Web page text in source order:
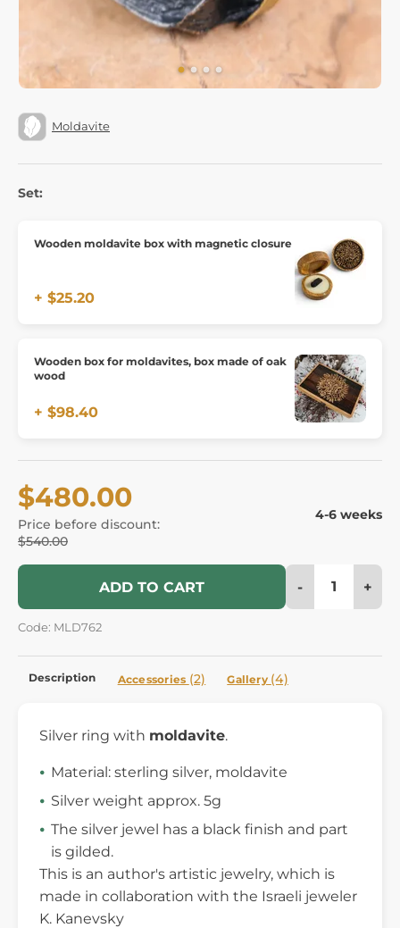
Moldavite
Set:
Wooden moldavite box with magnetic closure
+ $25.20
Wooden box for moldavites, box made of oak
wood
+ $98.40
$480.00
Price before discount:
$540.00
4-6 weeks
ADD TO CART - +
Code: MLD762
Description Accessories (2) Gallery (4)
Silver ring with moldavite.
Material: sterling silver, moldavite
Silver weight approx. 5g
The silver jewel has a black finish and part
is gilded.
This is an author's artistic jewelry, which is
made in collaboration with the Israeli jeweler
K. Kanevsky